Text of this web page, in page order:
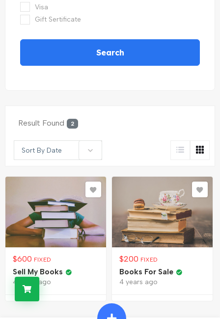
Visa
Gift Sertificate
Search
Result Found 2
Sort By Date
$600 FIXED
Sell My Books
4 years ago
$200 FIXED
Books For Sale
4 years ago